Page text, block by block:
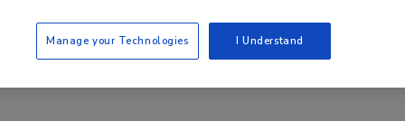
Manage your Technologies I Understand